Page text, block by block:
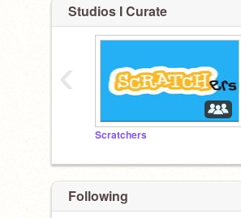
Studios I Curate
Scratchers
‹
Following